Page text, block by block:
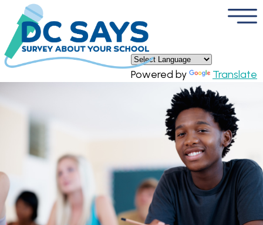
Skip to main content
Powered by Translate
×